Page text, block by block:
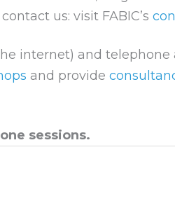
us: visit FABIC’s
internet) and telephone
and provide
sessions.